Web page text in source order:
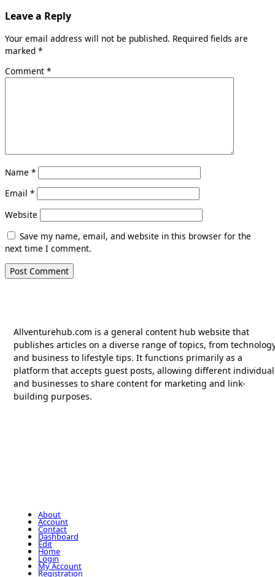
Leave a Reply
Your email address will not be published. Required fields are
marked *
Comment *
Name *
Email *
Website
Save my name, email, and website in this browser for the
next time I comment.
Allventurehub.com is a general content hub website that
publishes articles on a diverse range of topics, from
and business to lifestyle tips. It functions primarily as a
platform that accepts guest posts, allowing different
and businesses to share content for marketing and link-
building purposes.
About
Account
Contact
Dashboard
Edit
Home
Login
My Account
Registration